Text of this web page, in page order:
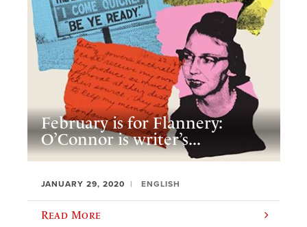
February is for Flannery:
O’Connor is writer’s...
JANUARY 29, 2020 ENGLISH
Read More